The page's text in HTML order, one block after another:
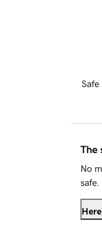
The
No
safe.